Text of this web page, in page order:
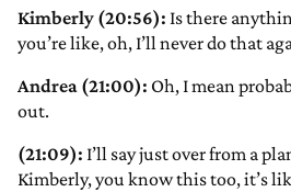
Kimberly (20:56): Is there
you’re like, oh, I’ll never do that
Andrea (21:00): Oh, I mean
out.
(21:09): I’ll say just over from a
Kimberly, you know this too, it’s